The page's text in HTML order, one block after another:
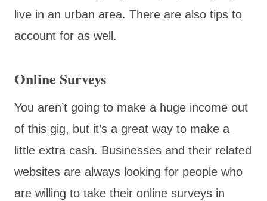
live in an urban area. There are also tips to
account for as well.
Online Surveys
You aren’t going to make a huge income out
of this gig, but it’s a great way to make a
little extra cash. Businesses and their related
websites are always looking for people who
are willing to take their online surveys in